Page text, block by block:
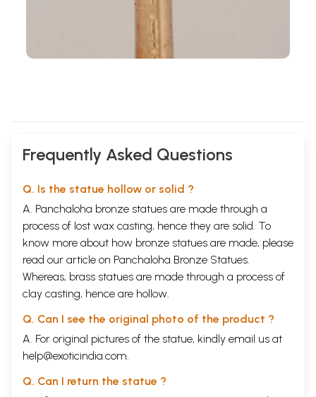
Frequently Asked Questions
Q. Is the statue hollow or solid ?
A. Panchaloha bronze statues are made through a
process of lost wax casting, hence they are solid. To
know more about how bronze statues are made, please
read our article on Panchaloha Bronze Statues.
Whereas, brass statues are made through a process of
clay casting, hence are hollow.
Q. Can I see the original photo of the product ?
A. For original pictures of the statue, kindly email us at
help@exoticindia.com.
Q. Can I return the statue ?